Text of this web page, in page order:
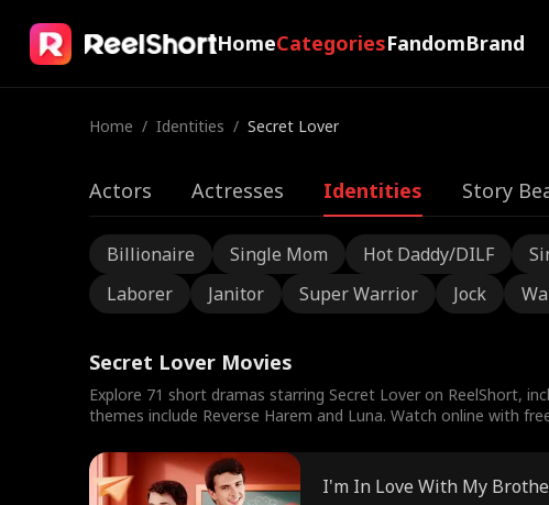
HomeCategoriesFandomBrand
Home / Identities / Secret Lover
Actors Actresses Identities Story
Billionaire Single Mom Hot Daddy/DILF
Laborer
Janitor Super Warrior Jock
Secret Lover Movies
Explore 71 short dramas starring Secret Lover on ReelShort,
themes include Reverse Harem and Luna. Watch online with
I'm In Love With My